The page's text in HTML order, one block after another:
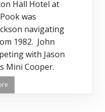
Hall Hotel at
was
navigating
1982. John
with Jason
Mini Cooper.